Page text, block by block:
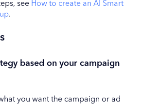
see How to create an AI Smart
.
based on your campaign
you want the campaign or ad